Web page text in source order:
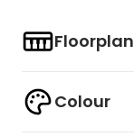
Floorplan
Colour